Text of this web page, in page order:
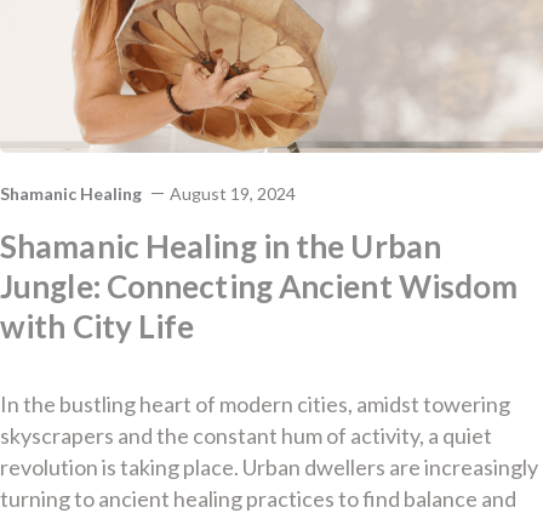
Shamanic Healing August 19, 2024
Shamanic Healing in the Urban
Jungle: Connecting Ancient Wisdom
with City Life
In the bustling heart of modern cities, amidst towering
skyscrapers and the constant hum of activity, a quiet
revolution is taking place. Urban dwellers are increasingly
turning to ancient healing practices to find balance and